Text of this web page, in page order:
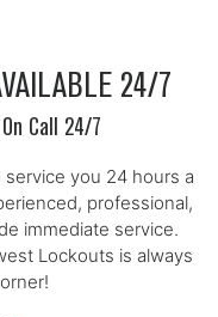
24/7
Call 24/7
you 24 hours a
professional,
immediate service.
Lockouts is always